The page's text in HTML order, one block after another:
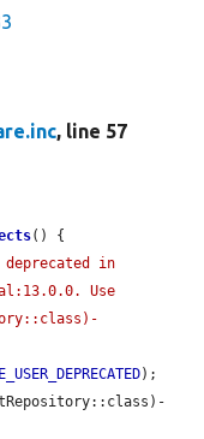
, line 57
() {
in
Use
E_USER_DEPRECATED);